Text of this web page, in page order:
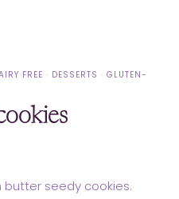
FREE · DESSERTS · GLUTEN-